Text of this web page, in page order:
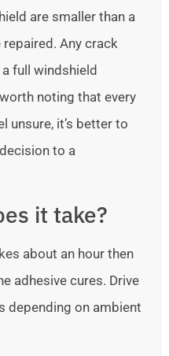
are smaller than a
Any crack
full windshield
noting that every
unsure, it’s better to
to a
it take?
about an hour then
adhesive cures. Drive
depending on ambient